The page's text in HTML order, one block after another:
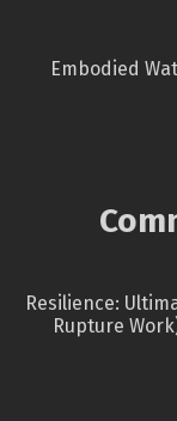
Embodied
Resilience:
Rupture